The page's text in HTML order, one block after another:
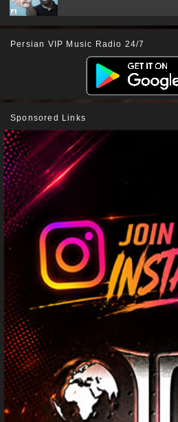
Persian VIP Music Radio 24/7
Sponsored Links